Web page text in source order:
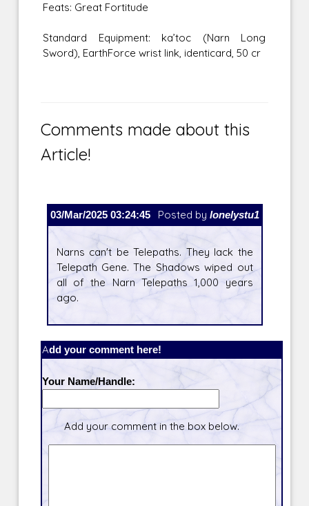
Feats: Great Fortitude
Standard Equipment: ka’toc (Narn Long
Sword), EarthForce wrist link, identicard, 50 cr
Comments made about this
Article!
03/Mar/2025 03:24:45 Posted by lonelystu1
Narns can't be Telepaths. They lack the
Telepath Gene. The Shadows wiped out
all of the Narn Telepaths 1,000 years
ago.
Add your comment here!
Your Name/Handle:
Add your comment in the box below.